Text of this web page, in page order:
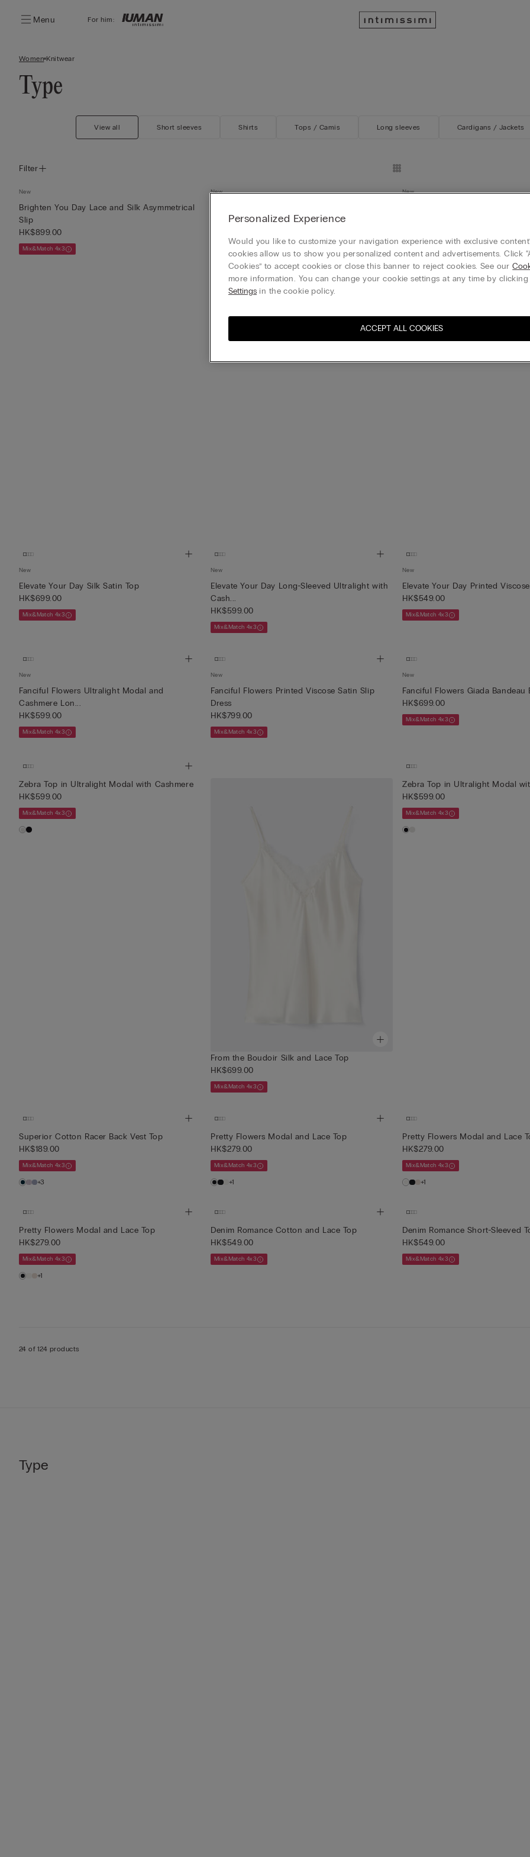
Menu For him:
Women Knitwear
Type
View all Short sleeves Shirts Tops / Camis Long sleeves Cardigans / Jackets
Filter
New
Brighten You Day Lace and Silk Asymmetrical
Slip
HK$899.00
Mix&Match 4x3
New New
New
Elevate Your Day Silk Satin Top
HK$699.00
Mix&Match 4x3
New
Elevate Your Day Long-Sleeved Ultralight with
Cash...
HK$599.00
Mix&Match 4x3
New
Elevate Your Day Printed
HK$549.00
Mix&Match 4x3
New
Fanciful Flowers Ultralight Modal and
Cashmere Lon...
HK$599.00
Mix&Match 4x3
New
Fanciful Flowers Printed Viscose Satin Slip
Dress
HK$799.00
Mix&Match 4x3
New
Fanciful Flowers Giada Bandeau
HK$699.00
Mix&Match 4x3
Zebra Top in Ultralight Modal with Cashmere
HK$599.00
Mix&Match 4x3
From the Boudoir Silk and Lace Top
HK$699.00
Mix&Match 4x3
Zebra Top in Ultralight Modal
HK$599.00
Mix&Match 4x3
Superior Cotton Racer Back Vest Top
HK$189.00
Mix&Match 4x3
+3
Pretty Flowers Modal and Lace Top
HK$279.00
Mix&Match 4x3
+1
Pretty Flowers Modal and Lace
HK$279.00
Mix&Match 4x3
+1
Pretty Flowers Modal and Lace Top
HK$279.00
Mix&Match 4x3
+1
Denim Romance Cotton and Lace Top
HK$549.00
Mix&Match 4x3
Denim Romance Short-Sleeved
HK$549.00
Mix&Match 4x3
24 of 124 products
Type
Personalized Experience
Would you like to customize your navigation experience with exclusive
cookies allow us to show you personalized content and advertisements. Click
Cookies” to accept cookies or close this banner to reject cookies. See our
more information. You can change your cookie settings at any time by clicking
Settings in the cookie policy.
ACCEPT ALL COOKIES